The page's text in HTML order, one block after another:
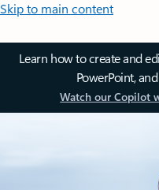
Skip to main content
Learn how to create and
PowerPoint,
Watch our Copilot